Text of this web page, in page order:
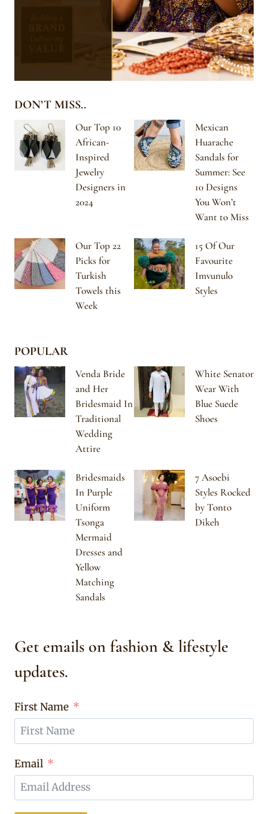
DON’T MISS..
Our Top 10
African-
Inspired
Jewelry
Designers in
2024
Mexican
Huarache
Sandals for
Summer: See
10 Designs
You Won’t
Want to Miss
Our Top 22
Picks for
Turkish
Towels this
Week
15 Of Our
Favourite
Imvunulo
Styles
POPULAR
Venda Bride
and Her
Bridesmaid In
Traditional
Wedding
Attire
White Senator
Wear With
Blue Suede
Shoes
Bridesmaids
In Purple
Uniform
Tsonga
Mermaid
Dresses and
Yellow
Matching
Sandals
7 Asoebi
Styles Rocked
by Tonto
Dikeh
Get emails on fashion & lifestyle
updates.
First Name
Email